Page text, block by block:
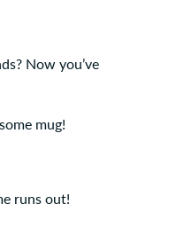
Now you’ve
mug!
runs out!